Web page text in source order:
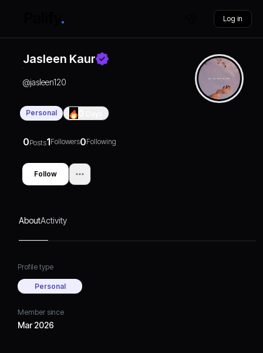
Log in
Jasleen Kaur
@jasleen120
Personal
0Posts1Followers0Following
Follow
AboutActivity
Profile type
Personal
Member since
Mar 2026